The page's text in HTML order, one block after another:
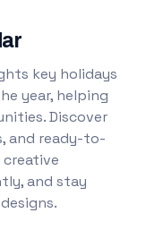
key holidays
year, helping
Discover
and ready-to-
creative
and stay